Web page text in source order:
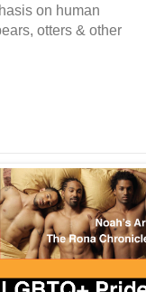
on human
otters & other